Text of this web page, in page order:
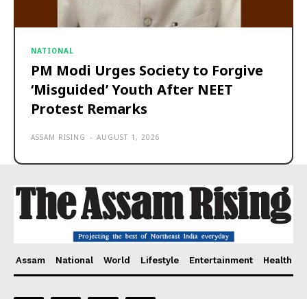
NATIONAL
PM Modi Urges Society to Forgive
‘Misguided’ Youth After NEET
Protest Remarks
ASSAM RISING - AUGUST 1, 2026
Assam National World Lifestyle Entertainment Health